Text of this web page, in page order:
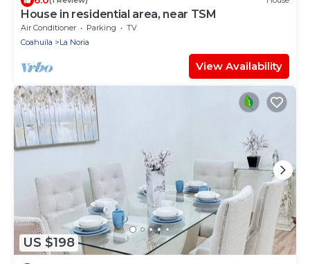
House in residential area, near TSM
Air Conditioner Parking
TV
Coahuila
La Noria
View Availability
US $198